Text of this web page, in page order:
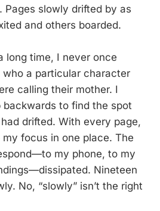
Pages slowly drifted by as
and others boarded.
long time, I never once
a particular character
calling their mother. I
to find the spot
drifted. With every page,
focus in one place. The
my phone, to my
Nineteen
No, “slowly” isn’t the right